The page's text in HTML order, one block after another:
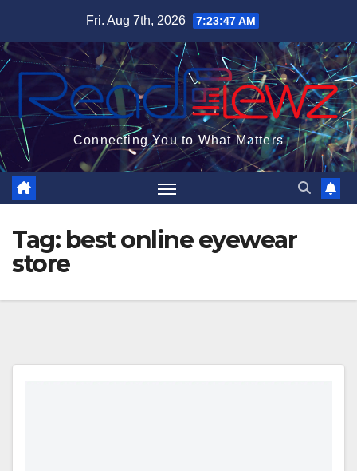
content
Fri. Aug 7th, 2026 7:23:48 AM
Connecting You to What Matters
Tag: best online eyewear
store